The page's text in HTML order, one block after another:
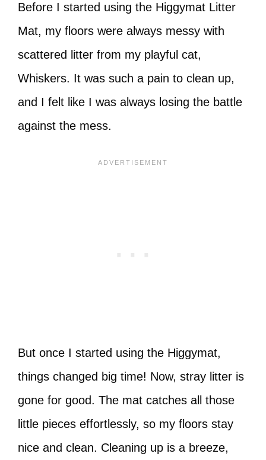
Before I started using the Higgymat Litter
Mat, my floors were always messy with
scattered litter from my playful cat,
Whiskers. It was such a pain to clean up,
and I felt like I was always losing the battle
against the mess.
But once I started using the Higgymat,
things changed big time! Now, stray litter is
gone for good. The mat catches all those
little pieces effortlessly, so my floors stay
nice and clean. Cleaning up is a breeze,